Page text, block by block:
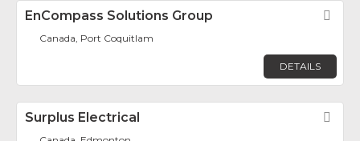
EnCompass Solutions Group
Canada, Port Coquitlam
DETAILS
Surplus Electrical